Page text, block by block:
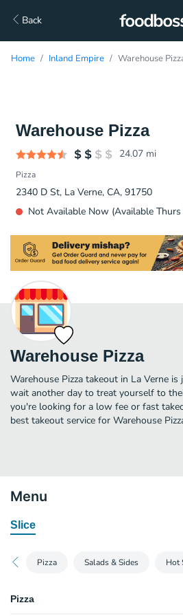
Back
Home Inland Empire Warehouse
Warehouse Pizza
24.07 mi
Pizza
2340 D St, La Verne, CA, 91750
Not Available Now (Available
Warehouse Pizza
Warehouse Pizza takeout in La Verne
wait another day to treat yourself to
you're looking for a low fee or fast
best takeout service for Warehouse
Menu
Slice
Pizza Salads & Sides Hot
Pizza